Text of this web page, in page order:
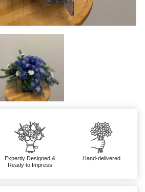
Expertly Designed &
Ready to Impress
Hand-delivered